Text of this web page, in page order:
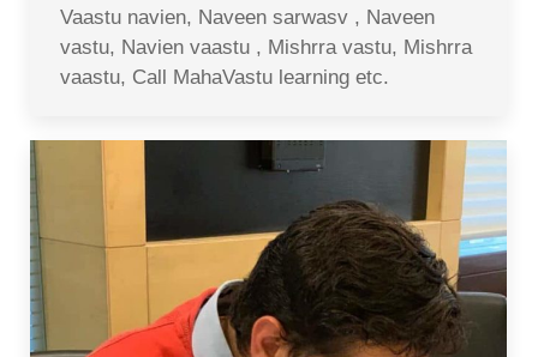
Vaastu navien, Naveen sarwasv , Naveen
vastu, Navien vaastu , Mishrra vastu, Mishrra
vaastu, Call MahaVastu learning etc.